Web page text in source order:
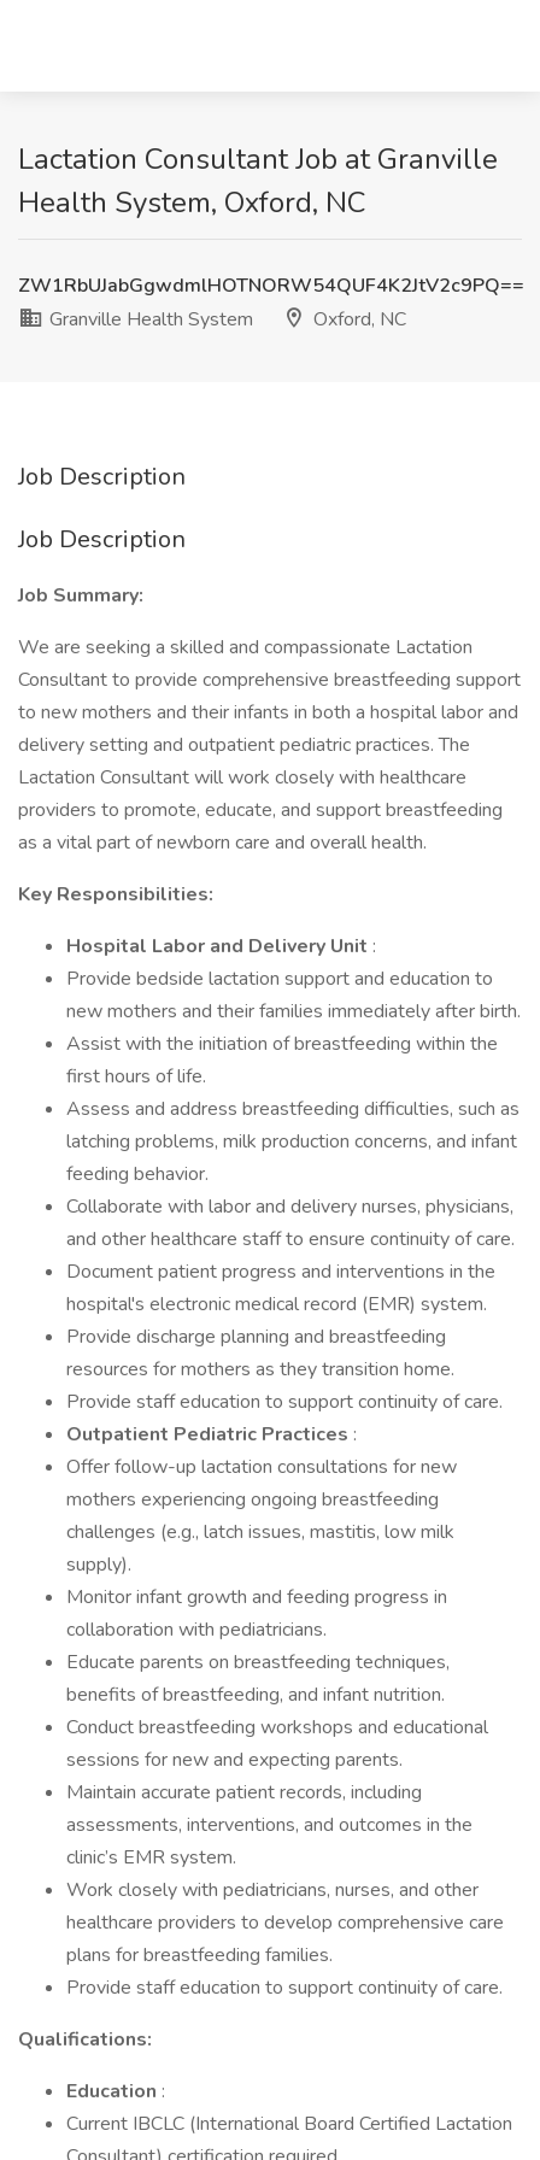
Lactation Consultant Job at Granville
Health System, Oxford, NC
ZW1RbUJabGgwdmlHOTNORW54QUF4K2JtV2c9PQ==
Granville Health System
Oxford, NC
Job Description
Job Description
Job Summary:
We are seeking a skilled and compassionate Lactation
Consultant to provide comprehensive breastfeeding support
to new mothers and their infants in both a hospital labor and
delivery setting and outpatient pediatric practices. The
Lactation Consultant will work closely with healthcare
providers to promote, educate, and support breastfeeding
as a vital part of newborn care and overall health.
Key Responsibilities:
Hospital Labor and Delivery Unit :
Provide bedside lactation support and education to
new mothers and their families immediately after birth.
Assist with the initiation of breastfeeding within the
first hours of life.
Assess and address breastfeeding difficulties, such as
latching problems, milk production concerns, and infant
feeding behavior.
Collaborate with labor and delivery nurses, physicians,
and other healthcare staff to ensure continuity of care.
Document patient progress and interventions in the
hospital's electronic medical record (EMR) system.
Provide discharge planning and breastfeeding
resources for mothers as they transition home.
Provide staff education to support continuity of care.
Outpatient Pediatric Practices :
Offer follow-up lactation consultations for new
mothers experiencing ongoing breastfeeding
challenges (e.g., latch issues, mastitis, low milk
supply).
Monitor infant growth and feeding progress in
collaboration with pediatricians.
Educate parents on breastfeeding techniques,
benefits of breastfeeding, and infant nutrition.
Conduct breastfeeding workshops and educational
sessions for new and expecting parents.
Maintain accurate patient records, including
assessments, interventions, and outcomes in the
clinic’s EMR system.
Work closely with pediatricians, nurses, and other
healthcare providers to develop comprehensive care
plans for breastfeeding families.
Provide staff education to support continuity of care.
Qualifications:
Education :
Current IBCLC (International Board Certified Lactation